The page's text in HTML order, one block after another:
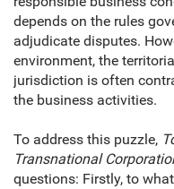
depends on the rules
adjudicate disputes.
environment, the
jurisdiction is often
the business activities.
To address this puzzle,
Transnational
questions: Firstly, to